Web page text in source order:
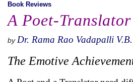
Book Reviews
A Poet-
by Dr. Rama Rao Vadapalli V.B.
The Emotive